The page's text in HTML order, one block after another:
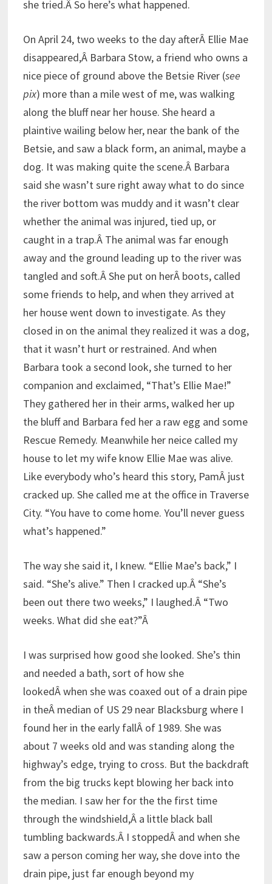
she tried.Â So here’s what happened.
On April 24, two weeks to the day afterÂ Ellie Mae
disappeared,Â Barbara Stow, a friend who owns a
nice piece of ground above the Betsie River (see
pix) more than a mile west of me, was walking
along the bluff near her house. She heard a
plaintive wailing below her, near the bank of the
Betsie, and saw a black form, an animal, maybe a
dog. It was making quite the scene.Â Barbara
said she wasn’t sure right away what to do since
the river bottom was muddy and it wasn’t clear
whether the animal was injured, tied up, or
caught in a trap.Â The animal was far enough
away and the ground leading up to the river was
tangled and soft.Â She put on herÂ boots, called
some friends to help, and when they arrived at
her house went down to investigate. As they
closed in on the animal they realized it was a dog,
that it wasn’t hurt or restrained. And when
Barbara took a second look, she turned to her
companion and exclaimed, “That’s Ellie Mae!”
They gathered her in their arms, walked her up
the bluff and Barbara fed her a raw egg and some
Rescue Remedy. Meanwhile her neice called my
house to let my wife know Ellie Mae was alive.
Like everybody who’s heard this story, PamÂ just
cracked up. She called me at the office in Traverse
City. “You have to come home. You’ll never guess
what’s happened.”
The way she said it, I knew. “Ellie Mae’s back,” I
said. “She’s alive.” Then I cracked up.Â “She’s
been out there two weeks,” I laughed.Â “Two
weeks. What did she eat?”Â
I was surprised how good she looked. She’s thin
and needed a bath, sort of how she
lookedÂ when she was coaxed out of a drain pipe
in theÂ median of US 29 near Blacksburg where I
found her in the early fallÂ of 1989. She was
about 7 weeks old and was standing along the
highway’s edge, trying to cross. But the backdraft
from the big trucks kept blowing her back into
the median. I saw her for the the first time
through the windshield,Â a little black ball
tumbling backwards.Â I stoppedÂ and when she
saw a person coming her way, she dove into the
drain pipe, just far enough beyond my